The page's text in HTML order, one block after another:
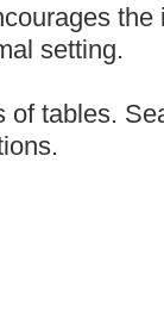
setting.
of tables.